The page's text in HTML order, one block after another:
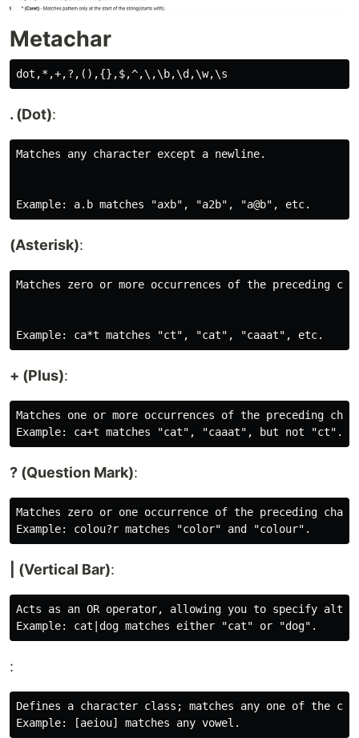
Metachar
. (Dot):
Matches any character except a newline.
(Asterisk):
Matches zero or more occurrences of the preceding
+ (Plus):
Matches one or more occurrences of the preceding
? (Question Mark):
Matches zero or one occurrence of the preceding
| (Vertical Bar):
Acts as an OR operator, allowing you to specify
:
Defines a character class; matches any one of the